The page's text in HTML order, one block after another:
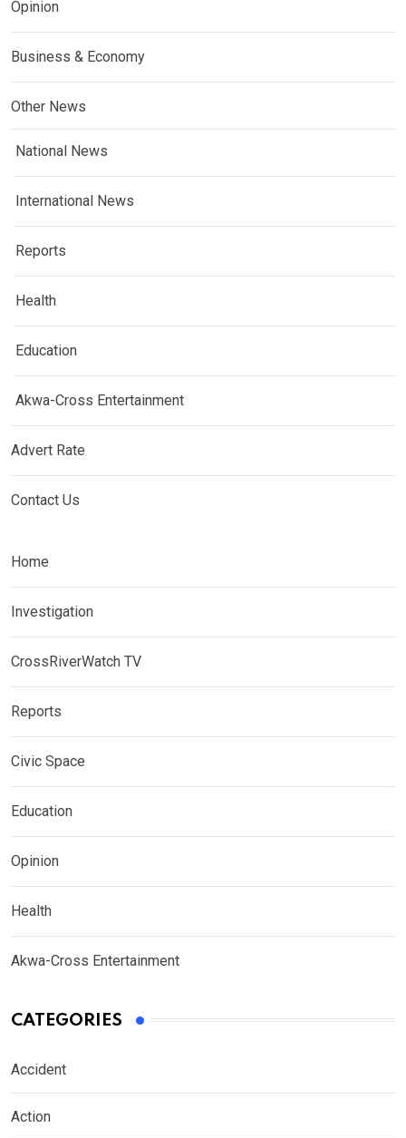
Opinion
Business & Economy
Other News
National News
International News
Reports
Health
Education
Akwa-Cross Entertainment
Advert Rate
Contact Us
Home
Investigation
CrossRiverWatch TV
Reports
Civic Space
Education
Opinion
Health
Akwa-Cross Entertainment
CATEGORIES
Accident
Action